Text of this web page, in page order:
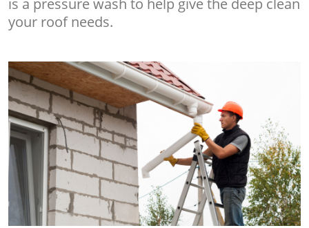
your roof needs.